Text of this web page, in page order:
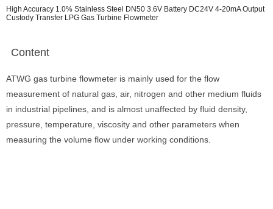
High Accuracy 1.0% Stainless Steel DN50 3.6V Battery DC24V 4-20mA Output
Custody Transfer LPG Gas Turbine Flowmeter
Content
ATWG gas turbine flowmeter is mainly used for the flow
measurement of natural gas, air, nitrogen and other medium fluids
in industrial pipelines, and is almost unaffected by fluid density,
pressure, temperature, viscosity and other parameters when
measuring the volume flow under working conditions.